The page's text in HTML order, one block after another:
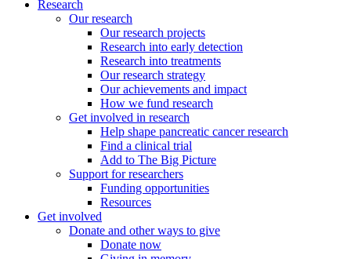
Research
Our research
Our research projects
Research into early detection
Research into treatments
Our research strategy
Our achievements and impact
How we fund research
Get involved in research
Help shape pancreatic cancer research
Find a clinical trial
Add to The Big Picture
Support for researchers
Funding opportunities
Resources
Get involved
Donate and other ways to give
Donate now